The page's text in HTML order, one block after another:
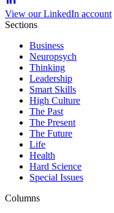
View our LinkedIn account
Sections
Business
Neuropsych
Thinking
Leadership
Smart Skills
High Culture
The Past
The Present
The Future
Life
Health
Hard Science
Special Issues
Columns